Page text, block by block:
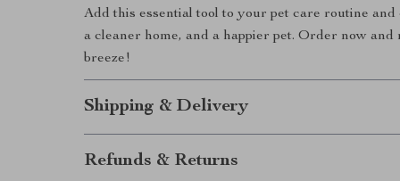
Add this essential tool to your pet care routine and
a cleaner home, and a happier pet. Order now and
breeze!
Shipping & Delivery
Refunds & Returns